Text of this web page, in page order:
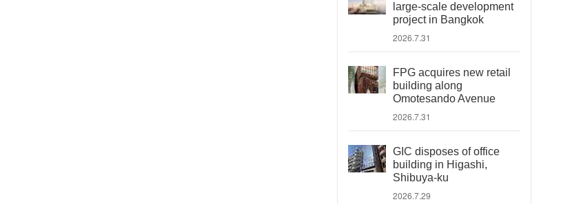
large-scale development
project in Bangkok
2026.7.31
FPG acquires new retail
building along
Omotesando Avenue
2026.7.31
GIC disposes of office
building in Higashi,
Shibuya-ku
2026.7.29